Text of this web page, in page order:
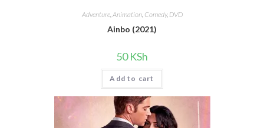
Adventure,Animation, Comedy, DVD
Ainbo (2021)
50KSh
Add to cart